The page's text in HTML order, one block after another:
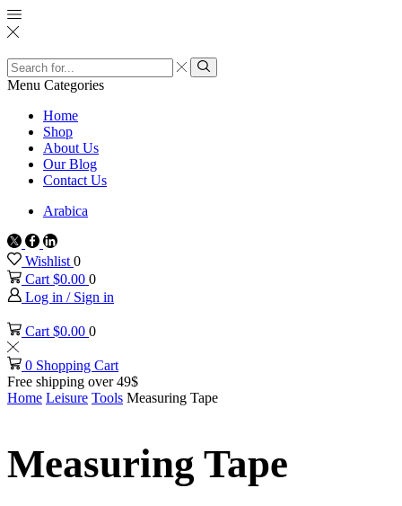
Search
input
Search
Menu Categories
Home
Shop
About Us
Our Blog
Contact Us
Arabica
TwitterFacebook
Linkedin
Wishlist 0
Cart $0.00 0
Log in / Sign in
Cart $0.00 0
0 Shopping Cart
Free shipping over 49$
Home Leisure Tools Measuring Tape
Measuring Tape